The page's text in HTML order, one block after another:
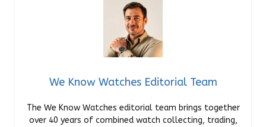
We Know Watches Editorial Team
The We Know Watches editorial team brings together
over 40 years of combined watch collecting, trading,